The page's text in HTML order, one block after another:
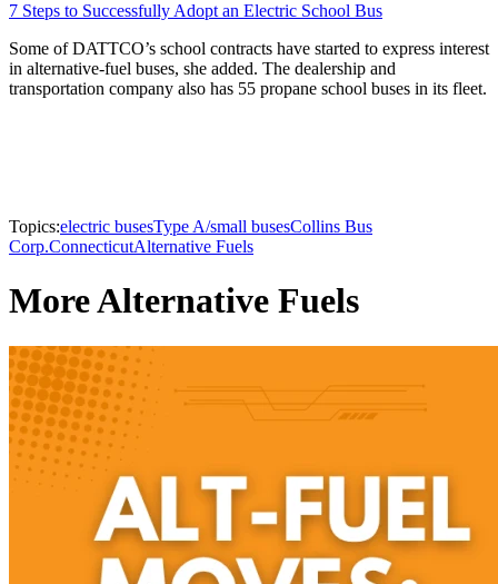
7 Steps to Successfully Adopt an Electric School Bus
Some of DATTCO’s school contracts have started to express interest
in alternative-fuel buses, she added. The dealership and
transportation company also has 55 propane school buses in its fleet.
Topics:electric busesType A/small busesCollins Bus
Corp.ConnecticutAlternative Fuels
More Alternative Fuels